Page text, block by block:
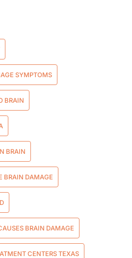
SYMPTOMS
BRAIN
BRAIN
BRAIN DAMAGE
BRAIN DAMAGE
CENTERS TEXAS